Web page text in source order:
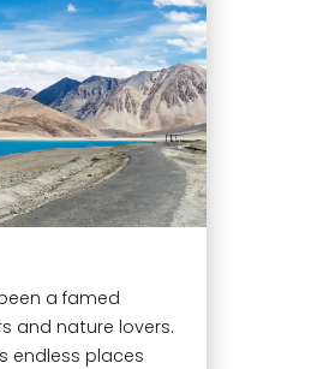
a famed
and nature lovers.
endless places